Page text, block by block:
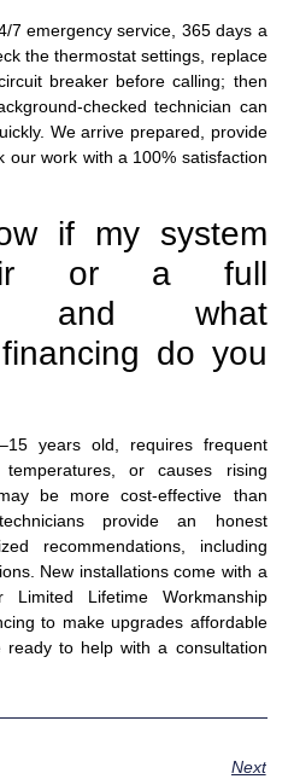
7 emergency service, 365 days a
the thermostat settings, replace
breaker before calling; then
checked technician can
We arrive prepared, provide
our work with a 100% satisfaction
if my system
or a full
and what
do you
years old, requires frequent
or causes rising
be more cost-effective than
provide an honest
recommendations, including
New installations come with a
Lifetime Workmanship
to make upgrades affordable
ready to help with a consultation
Next